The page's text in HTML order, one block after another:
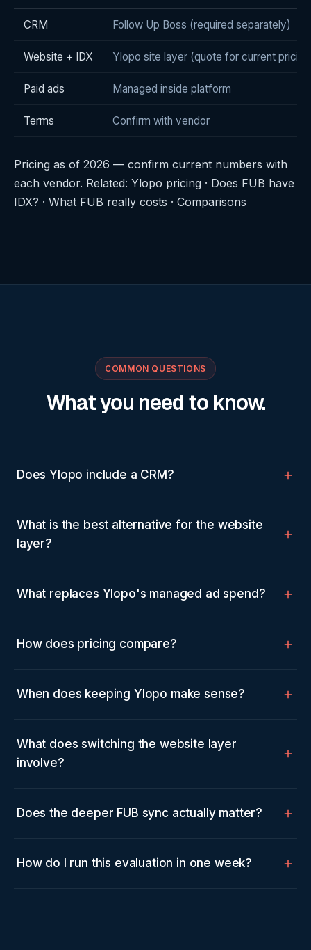
CRM Follow Up Boss (required separately)
Website + IDX Ylopo site layer (quote for current
Paid ads Managed inside platform
Terms Confirm with vendor
Pricing as of 2026 — confirm current numbers with
each vendor. Related: Ylopo pricing · Does FUB have
IDX? · What FUB really costs · Comparisons
COMMON QUESTIONS
What you need to know.
Does Ylopo include a CRM?
What is the best alternative for the website
layer?
What replaces Ylopo's managed ad spend?
How does pricing compare?
When does keeping Ylopo make sense?
What does switching the website layer
involve?
Does the deeper FUB sync actually matter?
How do I run this evaluation in one week?